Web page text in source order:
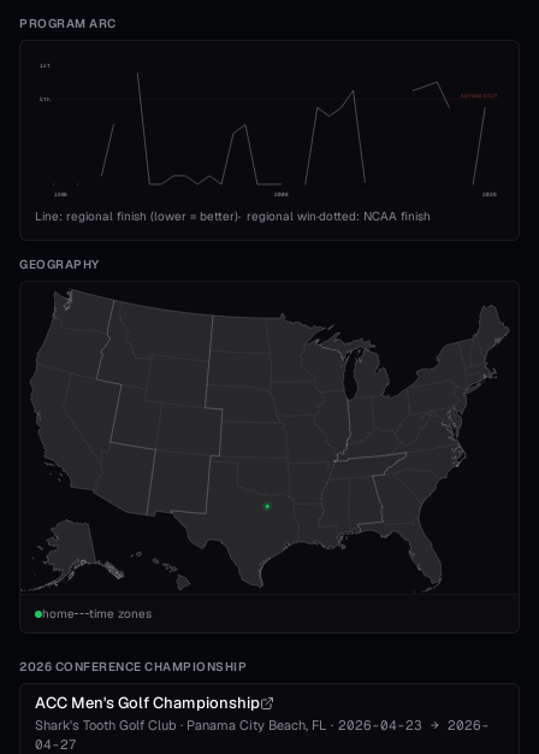
PROGRAM ARC
1st
5th
ADVANCE CUT
1989 2008 2026
Line: regional finish (lower = better)· regional win·dotted: NCAA finish
GEOGRAPHY
home time zones
2026 CONFERENCE CHAMPIONSHIP
ACC Men's Golf Championship
Shark's Tooth Golf Club · Panama City Beach, FL · 2026-04-23 → 2026-
04-27